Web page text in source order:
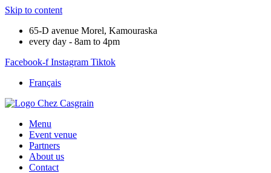
Skip to content
65-D avenue Morel, Kamouraska
every day - 8am to 4pm
Facebook-f Instagram Tiktok
Français
Menu
Event venue
Partners
About us
Contact